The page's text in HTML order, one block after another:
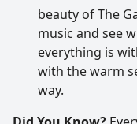
beauty of The
music and see
everything is
with the warm
way.